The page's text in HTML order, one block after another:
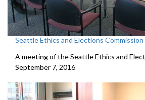
Seattle Ethics and Elections Commission
A meeting of the Seattle Ethics and
September 7, 2016